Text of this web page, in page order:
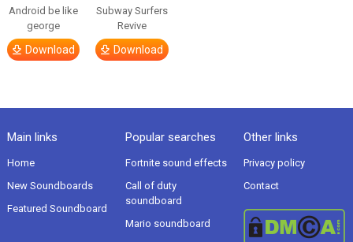
Android be like
george
Download
Subway Surfers
Revive
Download
Main links
Home
New Soundboards
Featured Soundboard
Popular searches
Fortnite sound effects
Call of duty
soundboard
Mario soundboard
Other links
Privacy policy
Contact